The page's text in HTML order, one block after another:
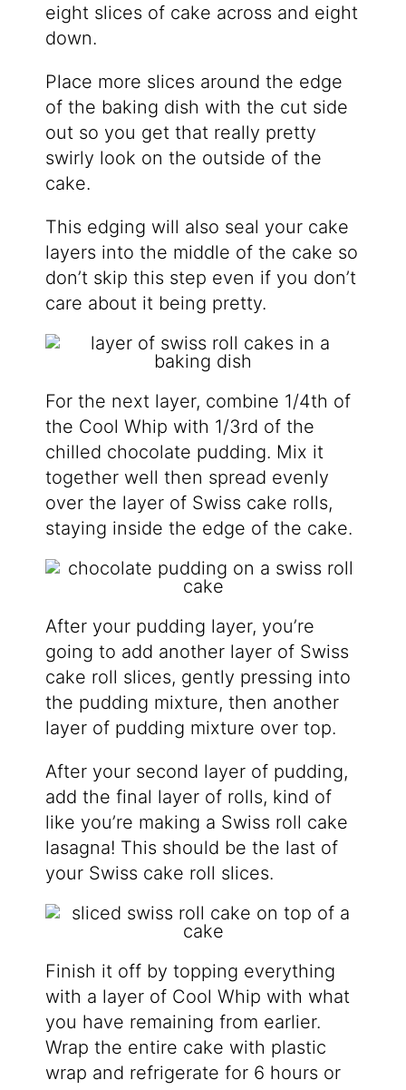
eight slices of cake across and eight
down.
Place more slices around the edge
of the baking dish with the cut side
out so you get that really pretty
swirly look on the outside of the
cake.
This edging will also seal your cake
layers into the middle of the cake so
don’t skip this step even if you don’t
care about it being pretty.
For the next layer, combine 1/4th of
the Cool Whip with 1/3rd of the
chilled chocolate pudding. Mix it
together well then spread evenly
over the layer of Swiss cake rolls,
staying inside the edge of the cake.
After your pudding layer, you’re
going to add another layer of Swiss
cake roll slices, gently pressing into
the pudding mixture, then another
layer of pudding mixture over top.
After your second layer of pudding,
add the final layer of rolls, kind of
like you’re making a Swiss roll cake
lasagna! This should be the last of
your Swiss cake roll slices.
Finish it off by topping everything
with a layer of Cool Whip with what
you have remaining from earlier.
Wrap the entire cake with plastic
wrap and refrigerate for 6 hours or